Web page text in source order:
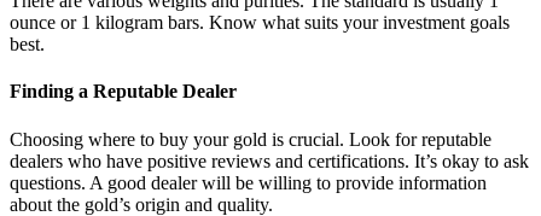
ounce or 1 kilogram bars. Know what suits your investment goals
best.
Finding a Reputable Dealer
Choosing where to buy your gold is crucial. Look for reputable
dealers who have positive reviews and certifications. It’s okay to ask
questions. A good dealer will be willing to provide information
about the gold’s origin and quality.